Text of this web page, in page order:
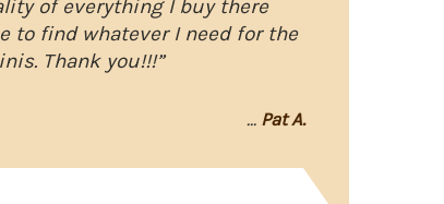
of everything I buy there
to find whatever I need for the
Thank you!!!”
... Pat A.